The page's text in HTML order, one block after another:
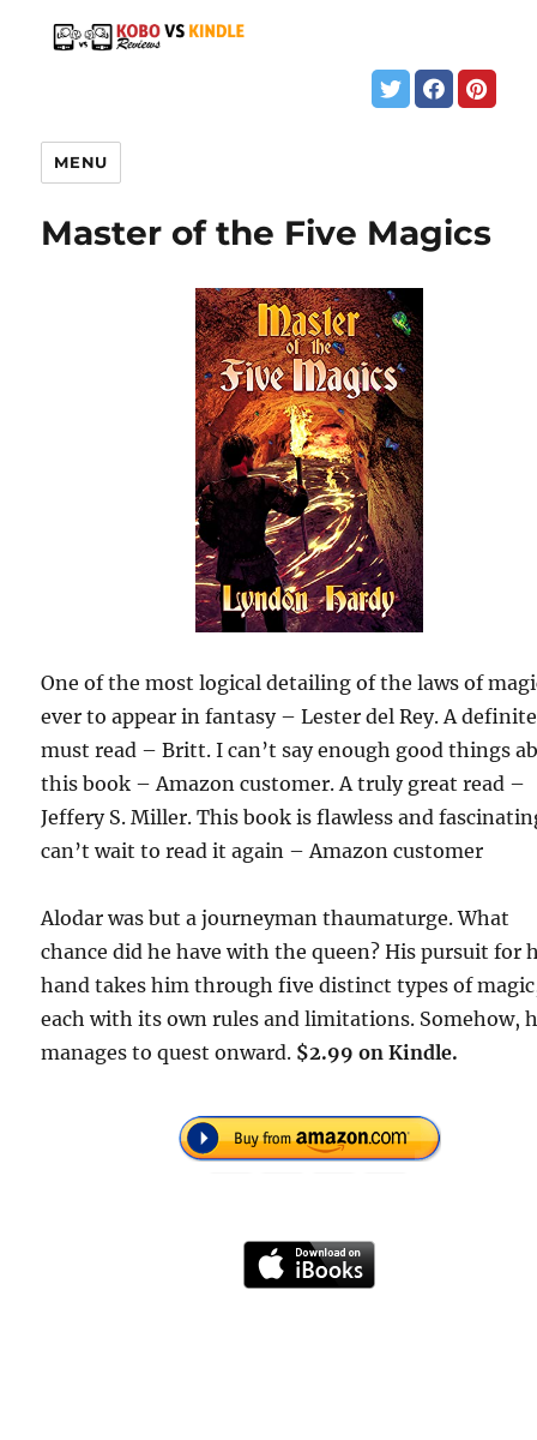
MENU
Master of the Five Magics
One of the most logical detailing of the laws of
ever to appear in fantasy – Lester del Rey. A definite
must read – Britt. I can’t say enough good things
this book – Amazon customer. A truly great read –
Jeffery S. Miller. This book is flawless and
can’t wait to read it again – Amazon customer
Alodar was but a journeyman thaumaturge. What
chance did he have with the queen? His pursuit for
hand takes him through five distinct types of
each with its own rules and limitations. Somehow,
manages to quest onward. $2.99 on Kindle.